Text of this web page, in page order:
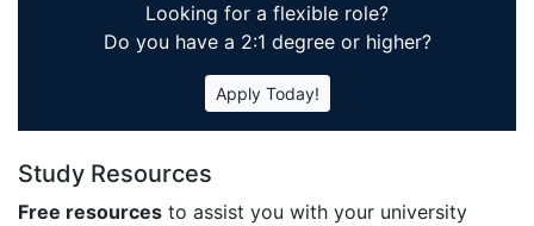
Looking for a flexible role?
Do you have a 2:1 degree or higher?
Apply Today!
Study Resources
Free resources to assist you with your university